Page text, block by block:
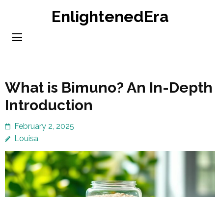
content
EnlightenedEra
What is Bimuno? An In-Depth
Introduction
February 2, 2025
Louisa